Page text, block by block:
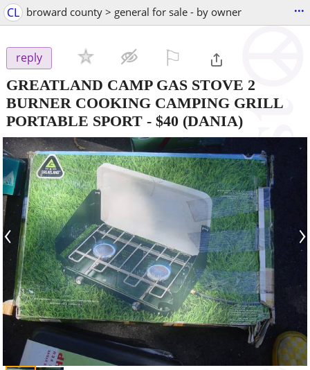
CL broward county > general for sale - by owner ...
reply
GREATLAND CAMP GAS STOVE 2
BURNER COOKING CAMPING GRILL
PORTABLE SPORT - $40 (DANIA)
‹ ›